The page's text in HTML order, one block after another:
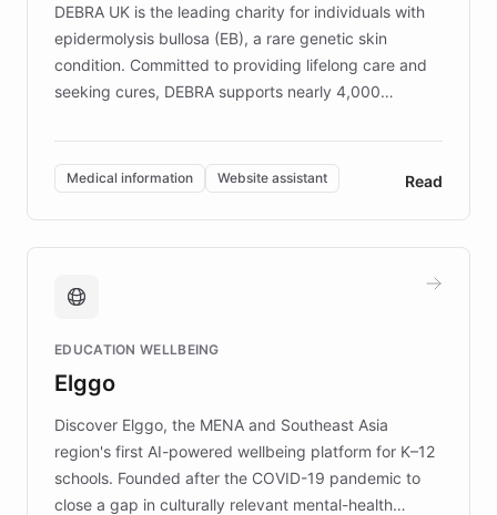
DEBRA UK is the leading charity for individuals with
epidermolysis bullosa (EB), a rare genetic skin
condition. Committed to providing lifelong care and
seeking cures, DEBRA supports nearly 4,000
invested in research, DEBRA is the largest UK funder
of EB studies. The organization addresses the
complex information needs of patients and
caregivers by offering reliable resources and
support. Learn about DEBRA's innovative chatbot,
fundraising, and support services, ensuring accurate
mission to improve lives and advance research for
those affected by EB.
Medical information Website assistant Read
EDUCATION WELLBEING
Elggo
Discover Elggo, the MENA and Southeast Asia
region's first AI-powered wellbeing platform for K–12
schools. Founded after the COVID-19 pandemic to
close a gap in culturally relevant mental-health